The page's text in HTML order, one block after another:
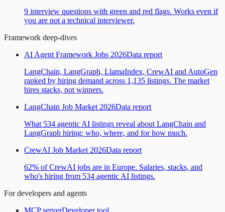
9 interview questions with green and red flags. Works even if
you are not a technical interviewer.
Framework deep-dives
AI Agent Framework Jobs 2026Data report
LangChain, LangGraph, LlamaIndex, CrewAI and AutoGen
ranked by hiring demand across 1,135 listings. The market
hires stacks, not winners.
LangChain Job Market 2026Data report
What 534 agentic AI listings reveal about LangChain and
LangGraph hiring: who, where, and for how much.
CrewAI Job Market 2026Data report
62% of CrewAI jobs are in Europe. Salaries, stacks, and
who's hiring from 534 agentic AI listings.
For developers and agents
MCP serverDeveloper tool